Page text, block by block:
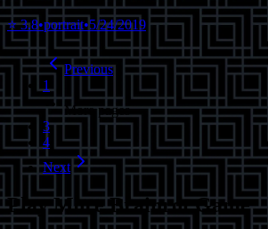
⭐3.8•portrait•5/24/2019
Previous
1
More pages
3
4
Next
Play MoreBrainrot Game